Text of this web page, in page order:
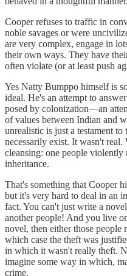
Cooper refuses to traffic in
noble savages or were
are very complex, engage in
their own ways. They have
often violate (or at least push
Yes Natty Bumppo himself is
ideal. He's an attempt to
posed by colonization—an
of values between Indian and
unrealistic is just a testament
necessarily exist. It wasn't real.
cleansing: one people violently
inheritance.
That's something that Cooper
but it's very hard to deal in an
fact. You can't just write a
another people! And you live
novel, then either those
which case the theft was
in which it wasn't really theft.
imagine some way in which,
crime.